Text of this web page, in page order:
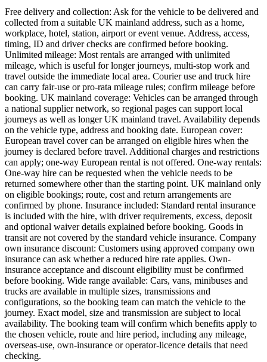
Free delivery and collection: Ask for the vehicle to be delivered and
collected from a suitable UK mainland address, such as a home,
workplace, hotel, station, airport or event venue. Address, access,
timing, ID and driver checks are confirmed before booking.
Unlimited mileage: Most rentals are arranged with unlimited
mileage, which is useful for longer journeys, multi-stop work and
travel outside the immediate local area. Courier use and truck hire
can carry fair-use or pro-rata mileage rules; confirm mileage before
booking. UK mainland coverage: Vehicles can be arranged through
a national supplier network, so regional pages can support local
journeys as well as longer UK mainland travel. Availability depends
on the vehicle type, address and booking date. European cover:
European travel cover can be arranged on eligible hires when the
journey is declared before travel. Additional charges and restrictions
can apply; one-way European rental is not offered. One-way rentals:
One-way hire can be requested when the vehicle needs to be
returned somewhere other than the starting point. UK mainland only
on eligible bookings; route, cost and return arrangements are
confirmed by phone. Insurance included: Standard rental insurance
is included with the hire, with driver requirements, excess, deposit
and optional waiver details explained before booking. Goods in
transit are not covered by the standard vehicle insurance. Company
own insurance discount: Customers using approved company own
insurance can ask whether a reduced hire rate applies. Own-
insurance acceptance and discount eligibility must be confirmed
before booking. Wide range available: Cars, vans, minibuses and
trucks are available in multiple sizes, transmissions and
configurations, so the booking team can match the vehicle to the
journey. Exact model, size and transmission are subject to local
availability. The booking team will confirm which benefits apply to
the chosen vehicle, route and hire period, including any mileage,
overseas-use, own-insurance or operator-licence details that need
checking.